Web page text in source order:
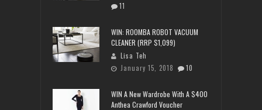
11
WIN: ROOMBA ROBOT VACUUM
CLEANER (RRP $1,099)
Lisa Teh
January 15, 2018
10
WIN A New Wardrobe With A $400
Anthea Crawford Voucher